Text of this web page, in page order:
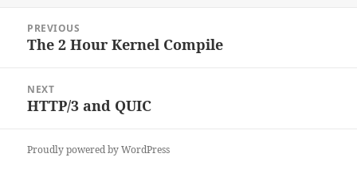
navigation
PREVIOUS
Previous
The 2 Hour Kernel Compile
NEXT
Next
HTTP/3 and QUIC
Proudly powered by WordPress